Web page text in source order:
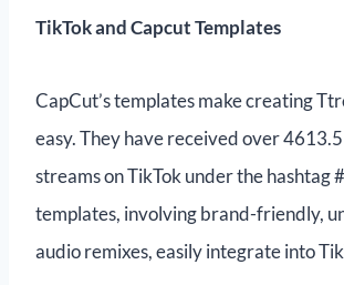
TikTok and Capcut Templates
CapCut’s templates make creating
easy. They have received over
streams on TikTok under the hashtag
templates, involving brand-friendly,
audio remixes, easily integrate into